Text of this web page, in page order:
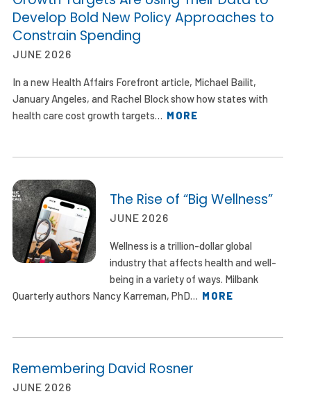
Develop Bold New Policy Approaches to
Constrain Spending
JUNE 2026
In a new Health Affairs Forefront article, Michael Bailit,
January Angeles, and Rachel Block show how states with
health care cost growth targets… MORE
The Rise of “Big Wellness”
JUNE 2026
Wellness is a trillion-dollar global
industry that affects health and well-
being in a variety of ways. Milbank
Quarterly authors Nancy Karreman, PhD… MORE
Remembering David Rosner
JUNE 2026